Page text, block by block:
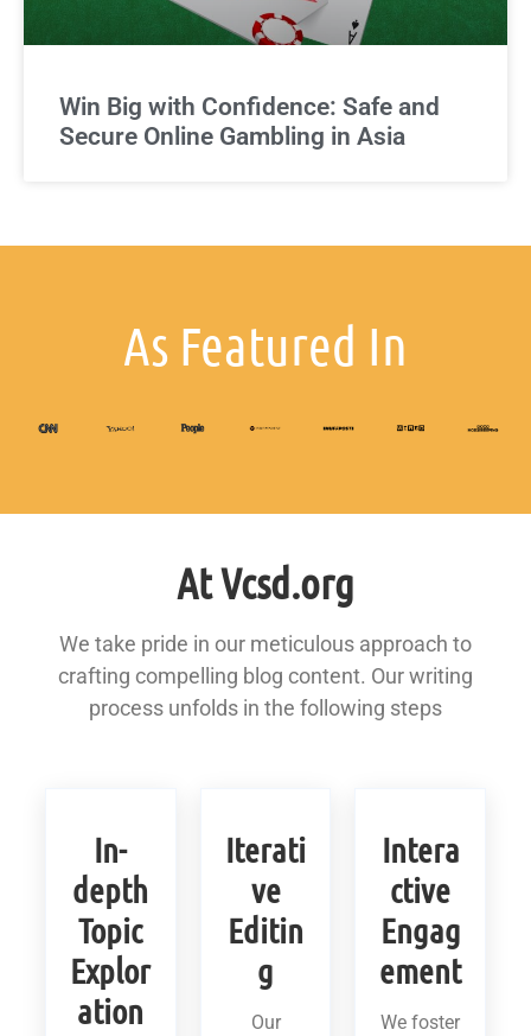
Win Big with Confidence: Safe and
Secure Online Gambling in Asia
As Featured In
At Vcsd.org
We take pride in our meticulous approach to
crafting compelling blog content. Our writing
process unfolds in the following steps
In-
depth
Topic
Explor
ation
Iterati
ve
Editin
g
Our
Intera
ctive
Engag
ement
We foster